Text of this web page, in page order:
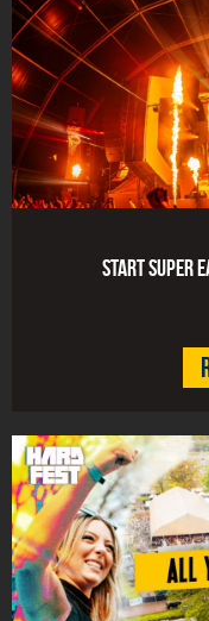
Start Super